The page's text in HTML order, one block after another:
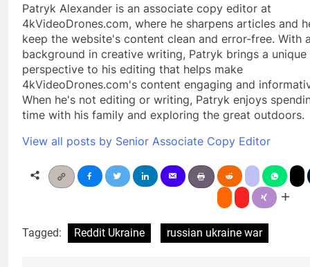
Patryk Alexander is an associate copy editor at
4kVideoDrones.com, where he sharpens articles and
keep the website's content clean and error-free. With
background in creative writing, Patryk brings a unique
perspective to his editing that helps make
4kVideoDrones.com's content engaging and
When he's not editing or writing, Patryk enjoys
time with his family and exploring the great outdoors.
View all posts by Senior Associate Copy Editor
Tagged: Reddit Ukraine russian ukraine war